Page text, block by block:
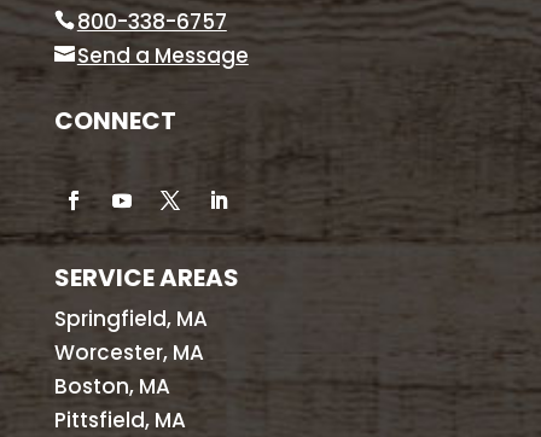
800-338-6757
Send a Message
CONNECT
SERVICE AREAS
Springfield, MA
Worcester, MA
Boston, MA
Pittsfield, MA